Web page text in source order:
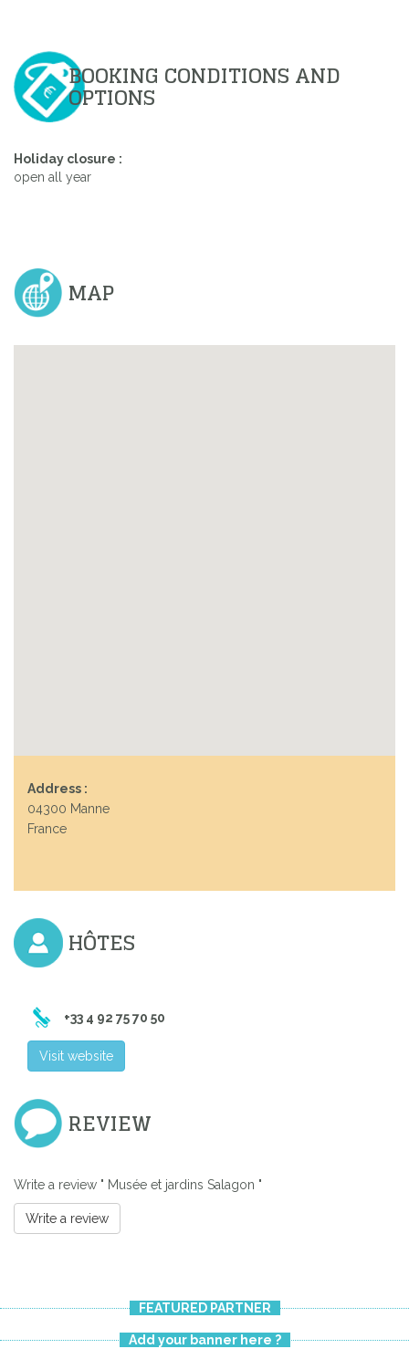
BOOKING CONDITIONS AND
OPTIONS
Holiday closure :
open all year
MAP
Address :
04300 Manne
France
HÔTES
+33 4 92 75 70 50
Visit website
REVIEW
Write a review " Musée et jardins Salagon "
Write a review
FEATURED PARTNER
Add your banner here ?